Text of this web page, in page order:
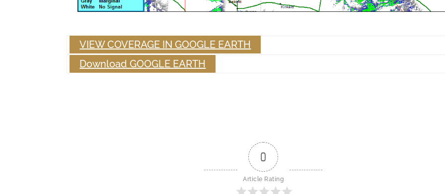
VIEW COVERAGE IN GOOGLE EARTH
Download GOOGLE EARTH
0
Article Rating